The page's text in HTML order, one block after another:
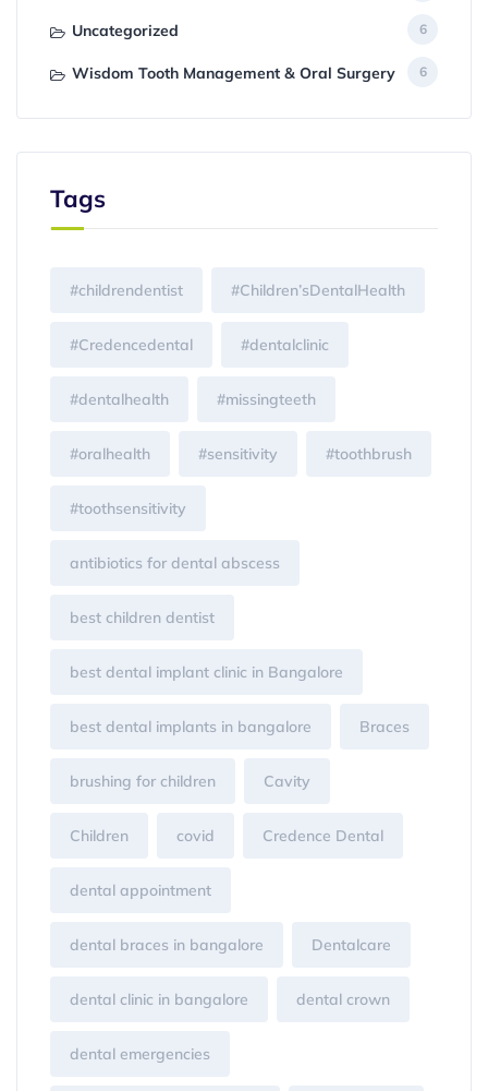
Uncategorized 6
Wisdom Tooth Management & Oral Surgery 6
Tags
#childrendentist #Children’sDentalHealth
#Credencedental #dentalclinic
#dentalhealth #missingteeth
#oralhealth #sensitivity #toothbrush
#toothsensitivity
antibiotics for dental abscess
best children dentist
best dental implant clinic in Bangalore
best dental implants in bangalore Braces
brushing for children Cavity
Children covid Credence Dental
dental appointment
dental braces in bangalore Dentalcare
dental clinic in bangalore dental crown
dental emergencies